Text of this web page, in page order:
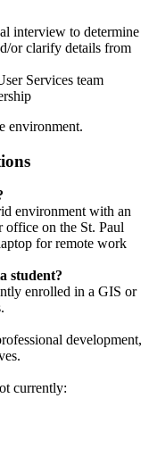
interview to determine
or clarify details from
Services team
environment.
environment with an
office on the St. Paul
for remote work
student?
enrolled in a GIS or
development,
currently: